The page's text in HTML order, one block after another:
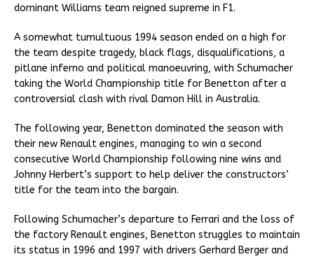
dominant Williams team reigned supreme in F1.
A somewhat tumultuous 1994 season ended on a high for
the team despite tragedy, black flags, disqualifications, a
pitlane inferno and political manoeuvring, with Schumacher
taking the World Championship title for Benetton after a
controversial clash with rival Damon Hill in Australia.
The following year, Benetton dominated the season with
their new Renault engines, managing to win a second
consecutive World Championship following nine wins and
Johnny Herbert’s support to help deliver the constructors’
title for the team into the bargain.
Following Schumacher’s departure to Ferrari and the loss of
the factory Renault engines, Benetton struggles to maintain
its status in 1996 and 1997 with drivers Gerhard Berger and